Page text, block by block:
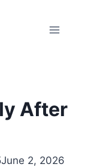
After
June 2, 2026